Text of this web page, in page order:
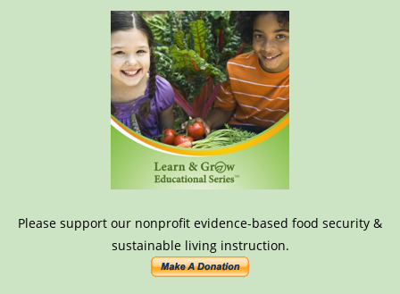
Please support our nonprofit evidence-based food security &
sustainable living instruction.